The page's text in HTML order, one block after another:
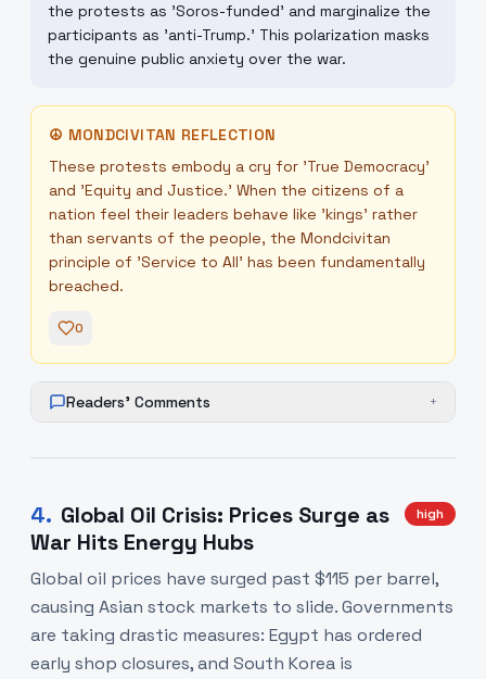
the protests as 'Soros-funded' and marginalize the
participants as 'anti-Trump.' This polarization masks
the genuine public anxiety over the war.
☮ MONDCIVITAN REFLECTION
These protests embody a cry for 'True Democracy'
and 'Equity and Justice.' When the citizens of a
nation feel their leaders behave like 'kings' rather
than servants of the people, the Mondcivitan
principle of 'Service to All' has been fundamentally
breached.
0
Readers' Comments +
4. Global Oil Crisis: Prices Surge as
War Hits Energy Hubs
high
Global oil prices have surged past $115 per barrel,
causing Asian stock markets to slide. Governments
are taking drastic measures: Egypt has ordered
early shop closures, and South Korea is